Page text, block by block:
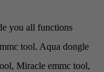
you all functions
tool. Aqua dongle
Miracle emmc tool,